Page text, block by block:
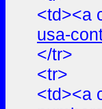
<td><a
usa-
</tr>
<tr>
<td><a